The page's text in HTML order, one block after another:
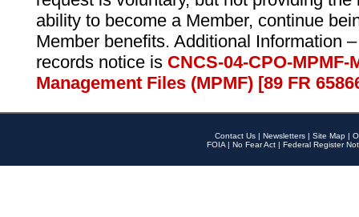
ability to become a Member, continue
Member benefits. Additional Information
records notice is CNCS-04-CPO-
Management Files (MPMF) [89 FR
Contact Us | Newsletters | Site Map |
FOIA | No Fear Act | Federal Register